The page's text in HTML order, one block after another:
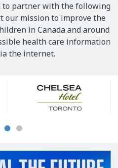
to partner with the following
our mission to improve the
in Canada and around
health care information
the internet.